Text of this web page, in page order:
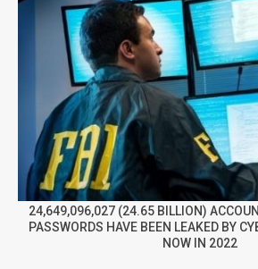
24,649,096,027 (24.65 BILLION)
PASSWORDS HAVE BEEN LEAKED BY
NOW IN 2022